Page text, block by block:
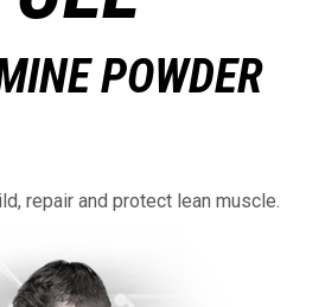
POWDER
repair and protect lean muscle.